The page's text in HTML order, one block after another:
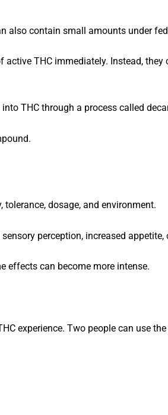
also contain small amounts under
THC immediately. Instead, they
THC through a process called
dosage, and environment.
perception, increased appetite,
effects can become more intense.
experience. Two people can use